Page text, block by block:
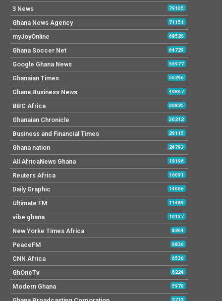
3 News 79105
Ghana News Agency 71151
myJoyOnline 68520
Ghana Soccer Net 64729
Google Ghana News 56977
Ghanaian Times 56296
Ghana Business News 40867
BBC Africa 30825
Ghanaian Chronicle 30212
Business and Financial Times 29115
Ghana nation 24793
All AfricaNews Ghana 19196
Reuters Africa 16091
Daily Graphic 14066
Ultimate FM 11489
vibe ghana 10137
New Yorke Times Africa 8264
PeaceFM 6836
CNN Africa 6530
GhOneTv 6224
Modern Ghana 5970
3713